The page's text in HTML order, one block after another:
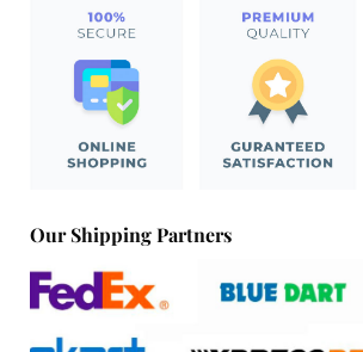
Our Shipping Partners